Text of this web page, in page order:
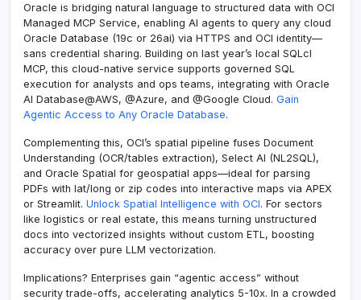
Oracle is bridging natural language to structured data with OCI
Managed MCP Service, enabling AI agents to query any cloud
Oracle Database (19c or 26ai) via HTTPS and OCI identity—
sans credential sharing. Building on last year’s local SQLcl
MCP, this cloud-native service supports governed SQL
execution for analysts and ops teams, integrating with Oracle
AI Database@AWS, @Azure, and @Google Cloud. Gain
Agentic Access to Any Oracle Database.
Complementing this, OCI’s spatial pipeline fuses Document
Understanding (OCR/tables extraction), Select AI (NL2SQL),
and Oracle Spatial for geospatial apps—ideal for parsing
PDFs with lat/long or zip codes into interactive maps via APEX
or Streamlit. Unlock Spatial Intelligence with OCI. For sectors
like logistics or real estate, this means turning unstructured
docs into vectorized insights without custom ETL, boosting
accuracy over pure LLM vectorization.
Implications? Enterprises gain “agentic access” without
security trade-offs, accelerating analytics 5-10x. In a crowded